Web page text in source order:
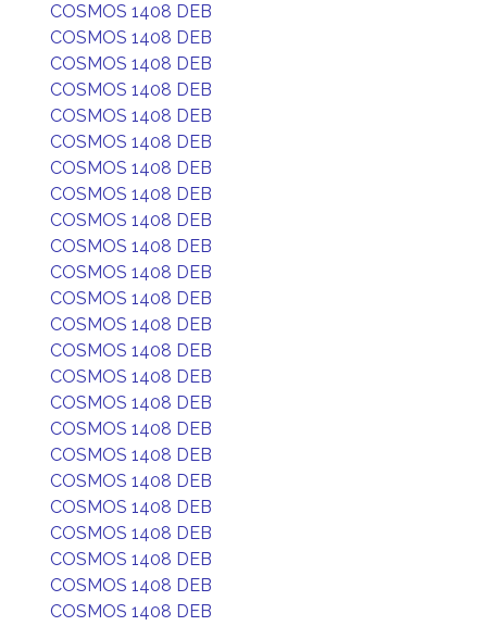
COSMOS 1408 DEB
COSMOS 1408 DEB
COSMOS 1408 DEB
COSMOS 1408 DEB
COSMOS 1408 DEB
COSMOS 1408 DEB
COSMOS 1408 DEB
COSMOS 1408 DEB
COSMOS 1408 DEB
COSMOS 1408 DEB
COSMOS 1408 DEB
COSMOS 1408 DEB
COSMOS 1408 DEB
COSMOS 1408 DEB
COSMOS 1408 DEB
COSMOS 1408 DEB
COSMOS 1408 DEB
COSMOS 1408 DEB
COSMOS 1408 DEB
COSMOS 1408 DEB
COSMOS 1408 DEB
COSMOS 1408 DEB
COSMOS 1408 DEB
COSMOS 1408 DEB